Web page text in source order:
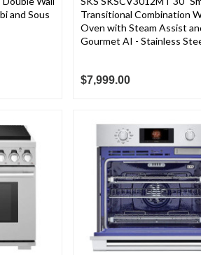
and Sous
Transitional Combination
Oven with Steam Assist
Gourmet AI - Stainless
$7,999.00